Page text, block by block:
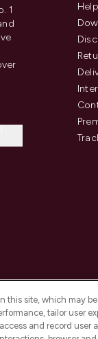
1
Help
this site, which may
tailor user
and record